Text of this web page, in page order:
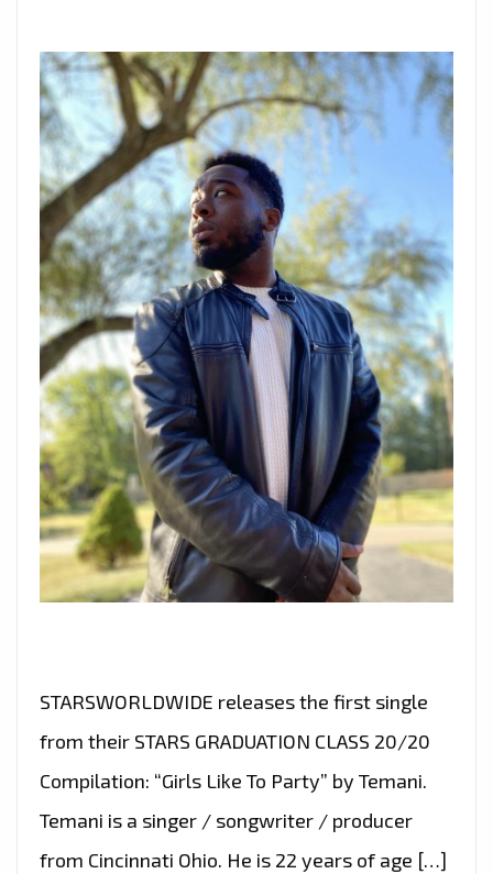
STARSWORLDWIDE releases the first single
from their STARS GRADUATION CLASS 20/20
Compilation: “Girls Like To Party” by Temani.
Temani is a singer / songwriter / producer
from Cincinnati Ohio. He is 22 years of age […]